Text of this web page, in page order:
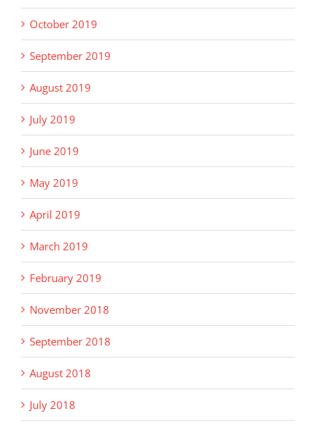
October 2019
September 2019
August 2019
July 2019
June 2019
May 2019
April 2019
March 2019
February 2019
November 2018
September 2018
August 2018
July 2018